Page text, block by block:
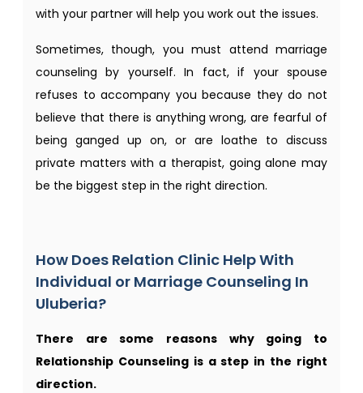
with your partner will help you work out the issues.
Sometimes, though, you must attend marriage
counseling by yourself. In fact, if your spouse
refuses to accompany you because they do not
believe that there is anything wrong, are fearful of
being ganged up on, or are loathe to discuss
private matters with a therapist, going alone may
be the biggest step in the right direction.
How Does Relation Clinic Help With
Individual or Marriage Counseling In
Uluberia?
There are some reasons why going to
Relationship Counseling is a step in the right
direction.